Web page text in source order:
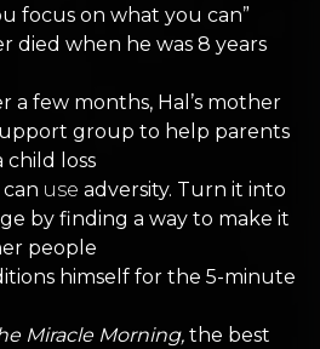
focus on what you can”
died when he was 8 years
a few months, Hal’s mother
group to help parents
child loss
can use adversity. Turn it into
by finding a way to make it
people
himself for the 5-minute
Miracle Morning, the best